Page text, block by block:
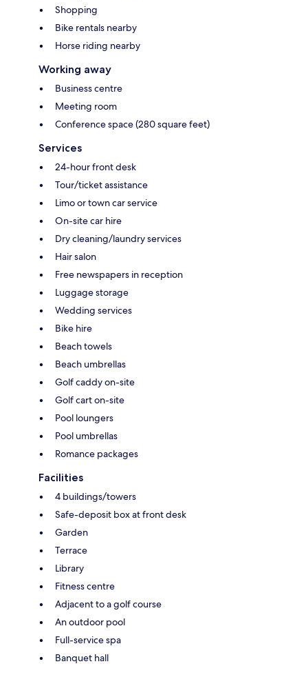
Shopping
Bike rentals nearby
Horse riding nearby
Working away
Business centre
Meeting room
Conference space (280 square feet)
Services
24-hour front desk
Tour/ticket assistance
Limo or town car service
On-site car hire
Dry cleaning/laundry services
Hair salon
Free newspapers in reception
Luggage storage
Wedding services
Bike hire
Beach towels
Beach umbrellas
Golf caddy on-site
Golf cart on-site
Pool loungers
Pool umbrellas
Romance packages
Facilities
4 buildings/towers
Safe-deposit box at front desk
Garden
Terrace
Library
Fitness centre
Adjacent to a golf course
An outdoor pool
Full-service spa
Banquet hall